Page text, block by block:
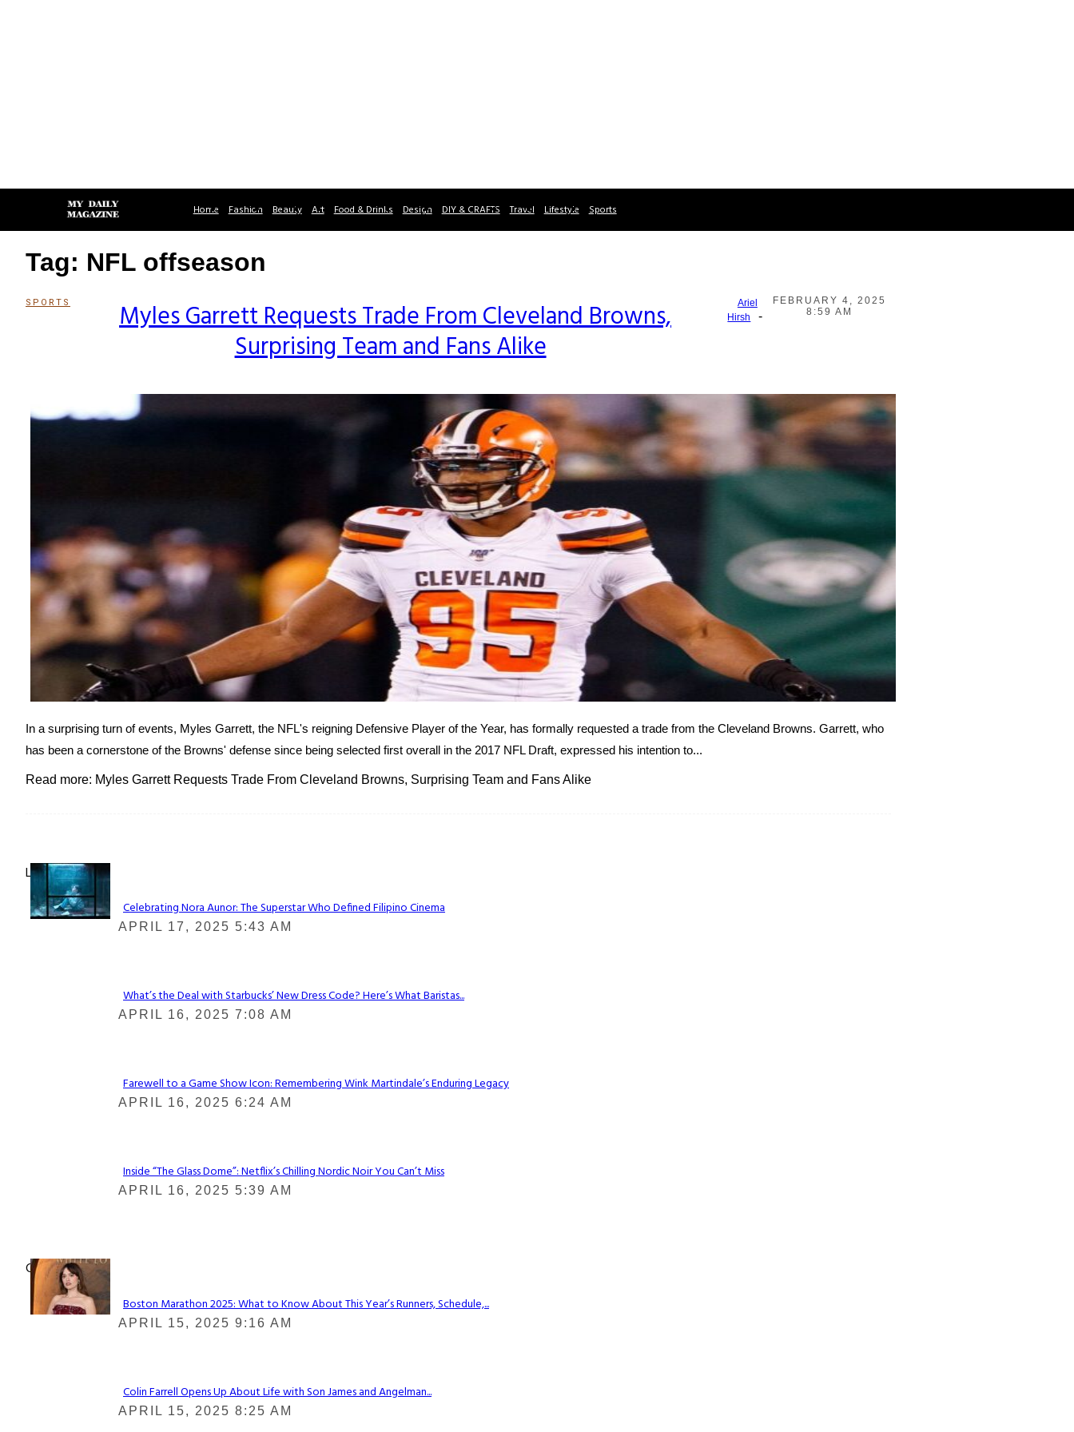
Home Fashion Beauty Art Food & Drinks Design DIY & CRAFTS Travel Lifestyle Sports
Tag: NFL offseason
SPORTS Myles Garrett Requests Trade From Cleveland Browns,
Surprising Team and Fans Alike
Ariel
Hirsh
-
FEBRUARY 4, 2025
8:59 AM
In a surprising turn of events, Myles Garrett, the NFL's reigning Defensive Player of the Year, has formally requested a trade from the Cleveland Browns. Garrett, who
has been a cornerstone of the Browns' defense since being selected first overall in the 2017 NFL Draft, expressed his intention to...
Read more: Myles Garrett Requests Trade From Cleveland Browns, Surprising Team and Fans Alike
Lovin' it!
Section
Celebrating Nora Aunor: The Superstar Who Defined Filipino Cinema
APRIL 17, 2025 5:43 AM
Section
What’s the Deal with Starbucks’ New Dress Code? Here’s What Baristas...
APRIL 16, 2025 7:08 AM
Section
Farewell to a Game Show Icon: Remembering Wink Martindale’s Enduring Legacy
APRIL 16, 2025 6:24 AM
Section
Inside “The Glass Dome”: Netflix’s Chilling Nordic Noir You Can’t Miss
APRIL 16, 2025 5:39 AM
Check It Out
Section
Boston Marathon 2025: What to Know About This Year’s Runners, Schedule,...
APRIL 15, 2025 9:16 AM
Section
Colin Farrell Opens Up About Life with Son James and Angelman...
APRIL 15, 2025 8:25 AM